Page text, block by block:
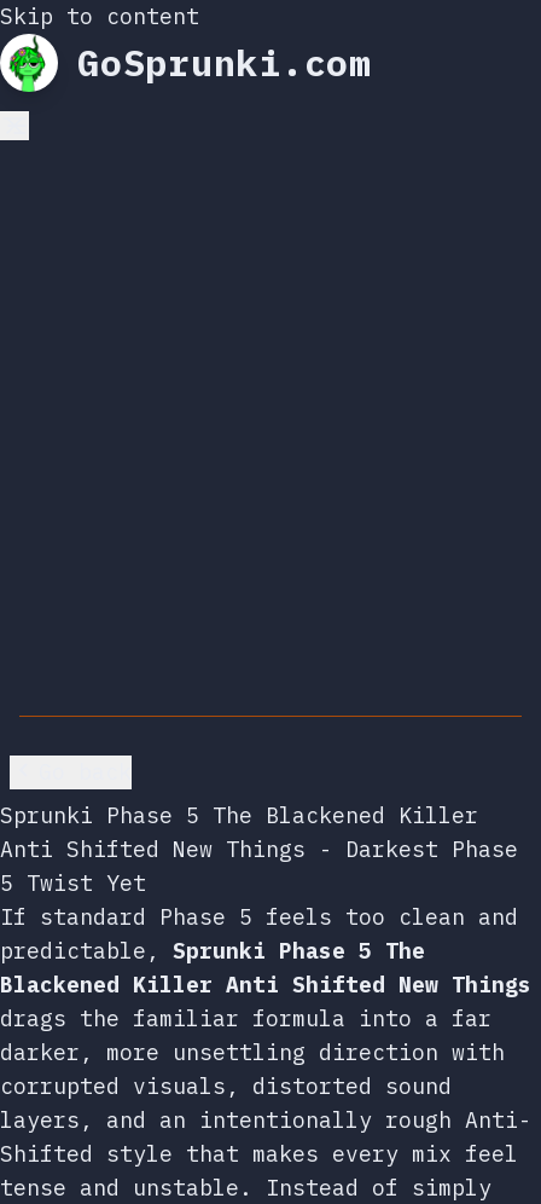
Skip to content
GoSprunki.com
Sprunki Phase 5 The Blackened Killer
Anti Shifted New Things - Darkest Phase
5 Twist Yet
If standard Phase 5 feels too clean and
predictable, Sprunki Phase 5 The
Blackened Killer Anti Shifted New Things
drags the familiar formula into a far
darker, more unsettling direction with
corrupted visuals, distorted sound
layers, and an intentionally rough Anti-
Shifted style that makes every mix feel
tense and unstable. Instead of simply